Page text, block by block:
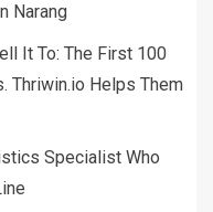
Narang
It To: The First 100
Thriwin.io Helps Them
Specialist Who